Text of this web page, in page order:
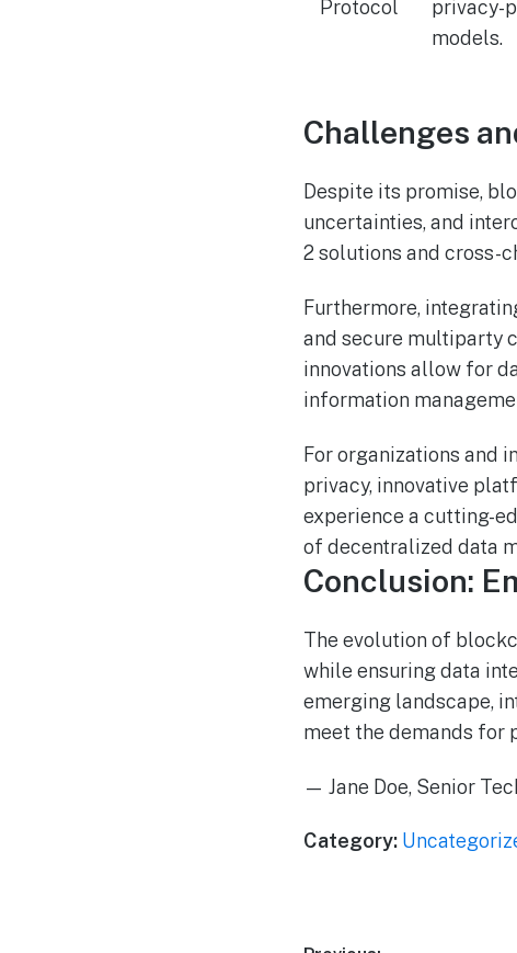
Protocol
privacy-
models.
Challenges
Despite its promise,
uncertainties, and
2 solutions and cross-
Furthermore,
and secure multiparty
innovations allow for
information
For organizations and
privacy, innovative
experience a cutting-
of decentralized data
Conclusion:
The evolution of
while ensuring data
emerging landscape,
meet the demands for
— Jane Doe, Senior
Category: